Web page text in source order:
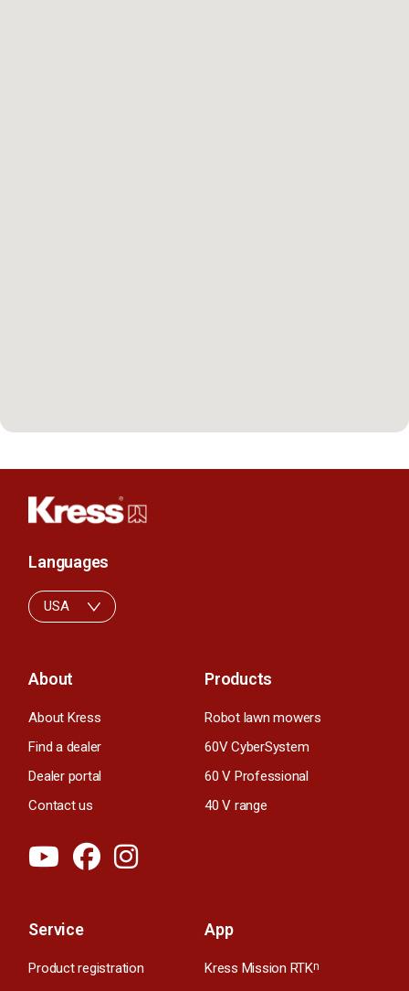
About
About Kress
Find a dealer
Dealer portal
Contact us
Products
Robot lawn mowers
60V CyberSystem
60 V Professional
40 V range
Service
Product registration
App
Kress Mission RTKn
Languages
USA